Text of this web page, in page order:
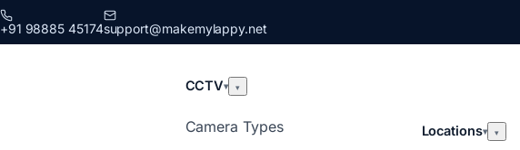
+91 98885 45174support@makemylappy.net
CCTV▾ ▾
Camera Types
Locations▾ ▾